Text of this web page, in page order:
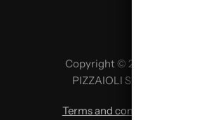
Copyright © 2026 SCUOLA
PIZZAIOLI SRL P. IVA
Terms and conditions